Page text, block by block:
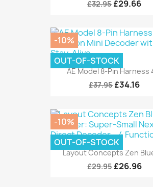
£32.95 £29.66
AE Model 8-Pin Harness
£37.95 £34.16
-10%
OUT-OF-STOCK
Layout Concepts Zen
£29.95 £26.96
-10%
OUT-OF-STOCK